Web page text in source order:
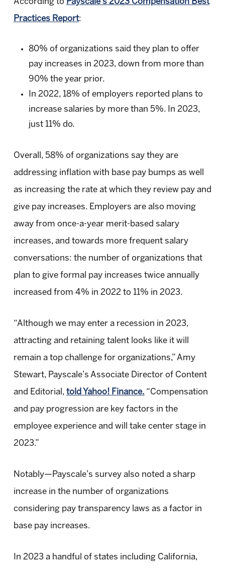
Practices Report:
80% of organizations said they plan to offer
pay increases in 2023, down from more than
90% the year prior.
In 2022, 18% of employers reported plans to
increase salaries by more than 5%. In 2023,
just 11% do.
Overall, 58% of organizations say they are
addressing inflation with base pay bumps as well
as increasing the rate at which they review pay and
give pay increases. Employers are also moving
away from once-a-year merit-based salary
increases, and towards more frequent salary
conversations: the number of organizations that
plan to give formal pay increases twice annually
increased from 4% in 2022 to 11% in 2023.
“Although we may enter a recession in 2023,
attracting and retaining talent looks like it will
remain a top challenge for organizations,” Amy
Stewart, Payscale’s Associate Director of Content
and Editorial, told Yahoo! Finance. “Compensation
and pay progression are key factors in the
employee experience and will take center stage in
2023.”
Notably—Payscale’s survey also noted a sharp
increase in the number of organizations
considering pay transparency laws as a factor in
base pay increases.
In 2023 a handful of states including California,